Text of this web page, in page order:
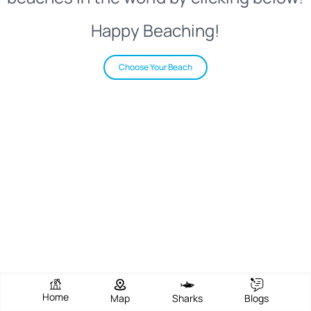
Happy Beaching!
Choose Your Beach
Home Map Sharks Blogs